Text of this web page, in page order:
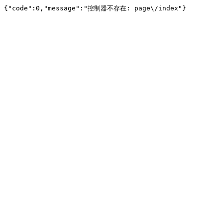
{"code":0,"message":"控制器不存在: page\/index"}